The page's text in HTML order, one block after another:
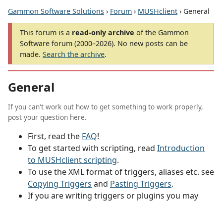
Gammon Software Solutions › Forum › MUSHclient › General
This forum is a read-only archive of the Gammon
Software forum (2000–2026). No new posts can be
made. Search the archive.
General
If you can't work out how to get something to work properly,
post your question here.
First, read the FAQ!
To get started with scripting, read Introduction
to MUSHclient scripting.
To use the XML format of triggers, aliases etc. see
Copying Triggers and Pasting Triggers.
If you are writing triggers or plugins you may